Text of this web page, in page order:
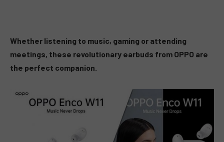
Whether listening to music, gaming or attending
meetings, these revolutionary earbuds from OPPO are
the perfect companion.